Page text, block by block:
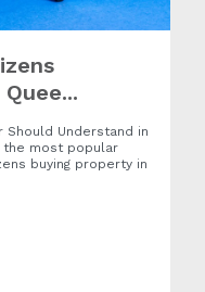
Should Understand in
the most popular
buying property in